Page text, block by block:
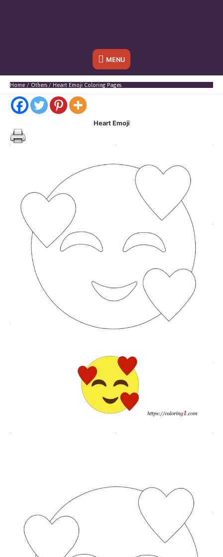
Below
Header
MENU
Home Others Heart Emoji Coloring Pages
Heart Emoji